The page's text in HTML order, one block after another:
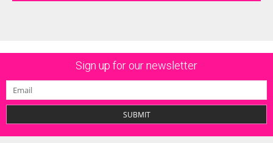
Sign up for our newsletter
SUBMIT